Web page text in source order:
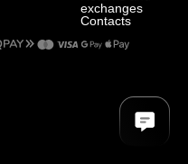
exchanges
Contacts